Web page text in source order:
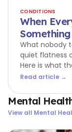
CONDITIONS
When
What nobody
quiet flatness
Here is what
Read article →
Mental
View all Mental